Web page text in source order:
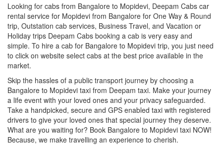
Looking for cabs from Bangalore to Mopidevi, Deepam Cabs car
rental service for Mopidevi from Bangalore for One Way & Round
trip, Outstation cab services, Business Travel, and Vacation or
Holiday trips Deepam Cabs booking a cab is very easy and
simple. To hire a cab for Bangalore to Mopidevi trip, you just need
to click on website select cabs at the best price available in the
market.
Skip the hassles of a public transport journey by choosing a
Bangalore to Mopidevi taxi from Deepam taxi. Make your journey
a life event with your loved ones and your privacy safeguarded.
Take a handpicked, secure and GPS enabled taxi with registered
drivers to give your loved ones that special journey they deserve.
What are you waiting for? Book Bangalore to Mopidevi taxi NOW!
Because, we make travelling an experience to cherish.